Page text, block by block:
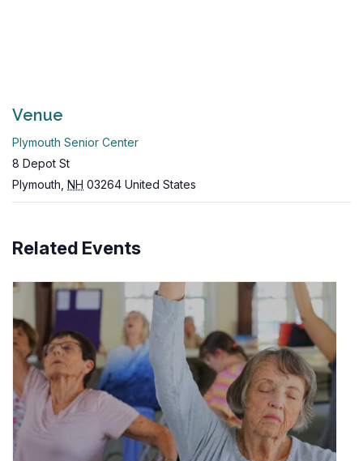
Venue
Plymouth Senior Center
8 Depot St
Plymouth NH 03264 United States
Related Events